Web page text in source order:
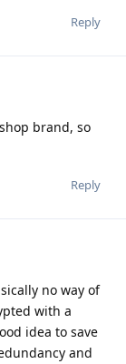
Reply
brand, so
Reply
no way of
with a
idea to save
and